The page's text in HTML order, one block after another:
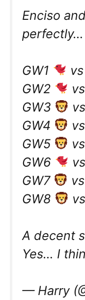
Enciso
perfectly…
GW1
GW2
GW3
GW4
GW5
GW6
GW7
GW8
A decent
Yes… I
— Harry